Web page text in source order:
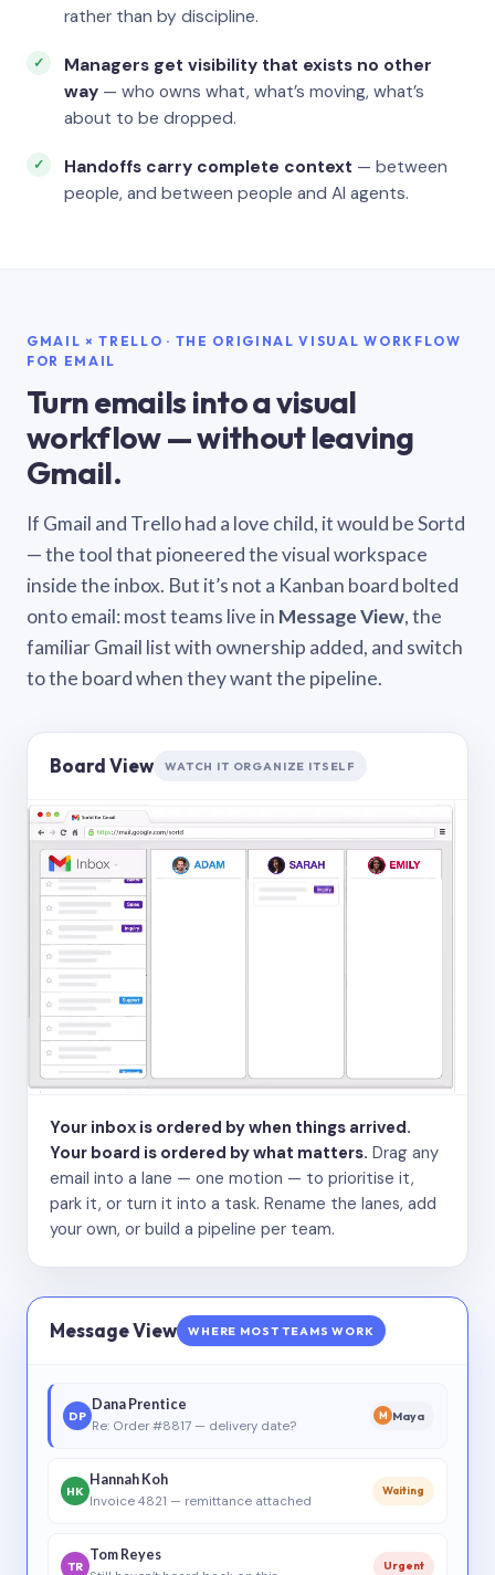
rather than by discipline.
Managers get visibility that exists no other
way — who owns what, what’s moving, what’s
about to be dropped.
Handoffs carry complete context — between
people, and between people and AI agents.
GMAIL × TRELLO · THE ORIGINAL VISUAL WORKFLOW
FOR EMAIL
Turn emails into a visual
workflow — without leaving
Gmail.
If Gmail and Trello had a love child, it would be Sortd
— the tool that pioneered the visual workspace
inside the inbox. But it’s not a Kanban board bolted
onto email: most teams live in Message View, the
familiar Gmail list with ownership added, and switch
to the board when they want the pipeline.
Board View WATCH IT ORGANIZE ITSELF
Your inbox is ordered by when things arrived.
Your board is ordered by what matters. Drag any
email into a lane — one motion — to prioritise it,
park it, or turn it into a task. Rename the lanes, add
your own, or build a pipeline per team.
Message View WHERE MOST TEAMS WORK
DP
Dana Prentice
Re: Order #8817 — delivery date?
M Maya
HK
Hannah Koh
Invoice 4821 — remittance attached
Waiting
TR
Tom Reyes
Urgent